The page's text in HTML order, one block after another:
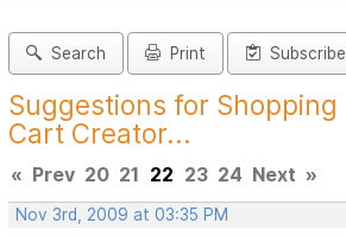
Search Print Subscribe
Suggestions for Shopping
Cart Creator...
« Prev 20 21 22 23 24 Next »
Nov 3rd, 2009 at 03:35 PM